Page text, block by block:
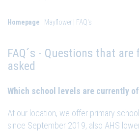
Homepage Mayflower FAQ's
FAQ´s - Questions that
asked
Which school levels are currently
At our location, we offer primary
since September 2019, also AHS